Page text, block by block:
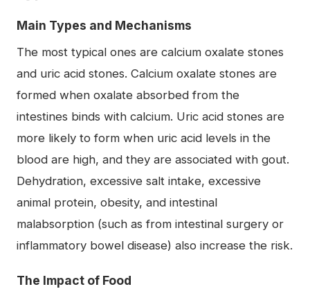
Main Types and Mechanisms
The most typical ones are calcium oxalate stones
and uric acid stones. Calcium oxalate stones are
formed when oxalate absorbed from the
intestines binds with calcium. Uric acid stones are
more likely to form when uric acid levels in the
blood are high, and they are associated with gout.
Dehydration, excessive salt intake, excessive
animal protein, obesity, and intestinal
malabsorption (such as from intestinal surgery or
inflammatory bowel disease) also increase the risk.
The Impact of Food